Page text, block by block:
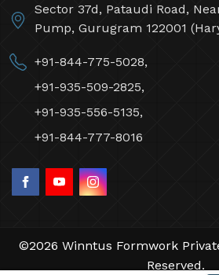
Sector 37d, Pataudi Road,
Pump, Gurugram 122001
+91-844-775-5028,
+91-935-509-2825,
+91-935-556-5135,
+91-844-777-8016
©2026 Winntus Formwork
Reserved.